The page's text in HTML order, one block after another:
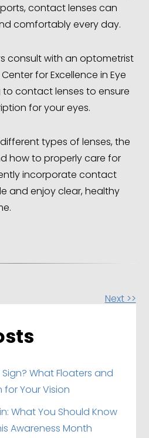
contact lenses can
comfortably every day.
consult with an optometrist
for Excellence in Eye
contact lenses to ensure
for your eyes.
types of lenses, the
how to properly care for
incorporate contact
and enjoy clear, healthy
Next >>
What Floaters and
for Your Vision
What You Should Know
Awareness Month